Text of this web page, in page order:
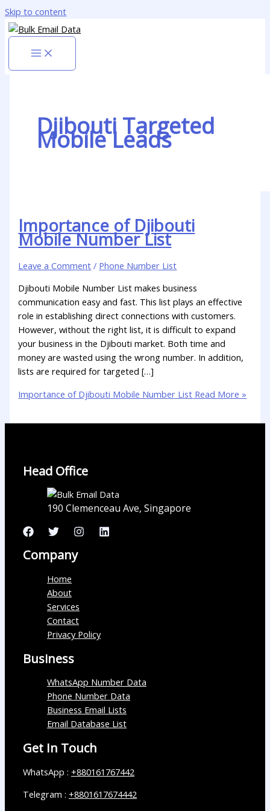
Skip to content
Djibouti Targeted
Mobile Leads
Importance of Djibouti
Mobile Number List
Leave a Comment / Phone Number List
Djibouti Mobile Number List makes business
communication easy and fast. This list plays an effective
role in establishing direct connections with customers.
However, without the right list, it is difficult to expand
your business in the Djibouti market. Both time and
money are wasted using the wrong number. In addition,
lists are required for targeted […]
Importance of Djibouti Mobile Number List Read More »
Head Office
190 Clemenceau Ave, Singapore
Company
Home
About
Services
Contact
Privacy Policy
Business
WhatsApp Number Data
Phone Number Data
Business Email Lists
Email Database List
Get In Touch
WhatsApp : +880161767442
Telegram : +8801617674442